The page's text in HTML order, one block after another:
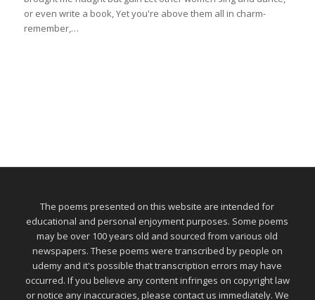
or even write a book, Yet you're above them all in charm-
remember,…
The poems presented on this website are intended for
educational and personal enjoyment purposes. Some poems
may be over 100 years old and sourced from various old
newspapers. These poems were transcribed by people on
udemy and it's possible that transcription errors may have
occurred. If you believe any content infringes on copyright law
or notice any inaccuracies, please contact us immediately. We